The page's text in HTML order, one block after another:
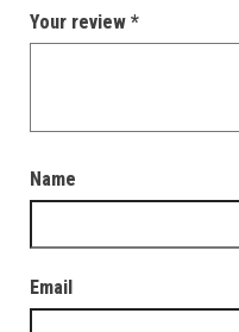
Your review *
Name
Email